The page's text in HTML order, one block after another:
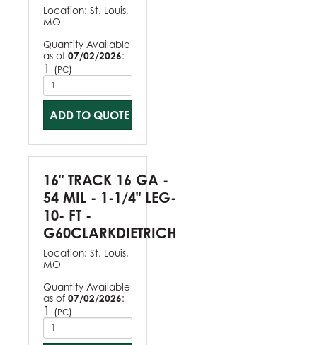
Location: St. Louis,
MO
Quantity Available
as of 07/02/2026:
1 (PC)
ADD TO QUOTE
16" TRACK 16 GA -
54 MIL - 1-1/4" LEG-
10- FT -
G60CLARKDIETRICH
Location: St. Louis,
MO
Quantity Available
as of 07/02/2026:
1 (PC)